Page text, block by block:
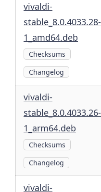
vivaldi-
stable_8.0.4033.28-
1_amd64.deb
Checksums
Changelog
vivaldi-
stable_8.0.4033.26-
1_arm64.deb
Checksums
Changelog
vivaldi-